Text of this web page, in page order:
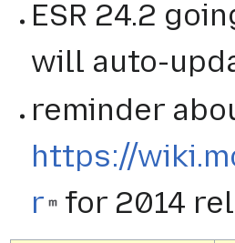
ESR 24.2
will auto-
reminder
https://
r
for 2014